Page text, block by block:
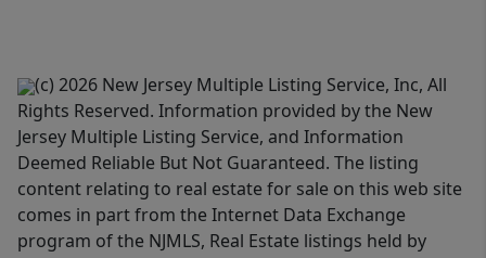
(c) 2026 New Jersey Multiple Listing Service, Inc, All
Rights Reserved. Information provided by the New
Jersey Multiple Listing Service, and Information
Deemed Reliable But Not Guaranteed. The listing
content relating to real estate for sale on this web site
comes in part from the Internet Data Exchange
program of the NJMLS, Real Estate listings held by